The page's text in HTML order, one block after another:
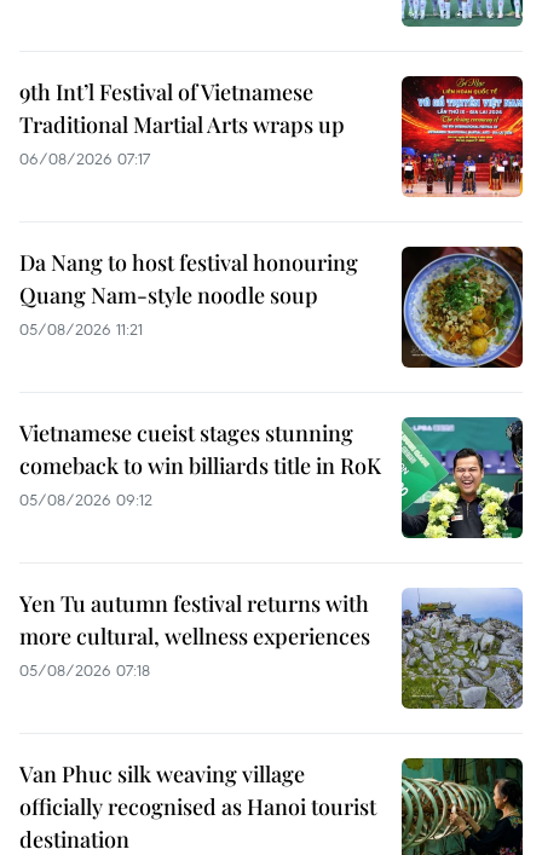
9th Int’l Festival of Vietnamese
Traditional Martial Arts wraps up
06/08/2026 07:17
Da Nang to host festival honouring
Quang Nam-style noodle soup
05/08/2026 11:21
Vietnamese cueist stages stunning
comeback to win billiards title in RoK
05/08/2026 09:12
Yen Tu autumn festival returns with
more cultural, wellness experiences
05/08/2026 07:18
Van Phuc silk weaving village
officially recognised as Hanoi tourist
destination